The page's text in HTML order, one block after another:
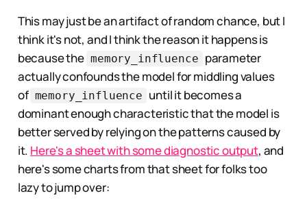
This may just be an artifact of random chance, but I
think it's not, and I think the reason it happens is
because the memory_influence parameter
actually confounds the model for middling values
of memory_influence until it becomes a
dominant enough characteristic that the model is
better served by relying on the patterns caused by
it. Here's a sheet with some diagnostic output, and
here's some charts from that sheet for folks too
lazy to jump over: